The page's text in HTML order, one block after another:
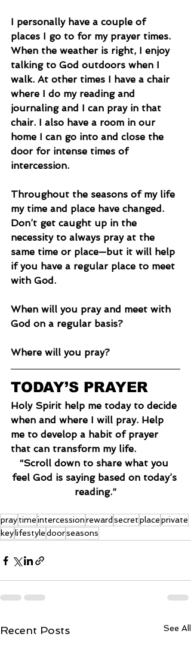
I personally have a couple of
places I go to for my prayer times.
When the weather is right, I enjoy
talking to God outdoors when I
walk. At other times I have a chair
where I do my reading and
journaling and I can pray in that
chair. I also have a room in our
home I can go into and close the
door for intense times of
intercession.
Throughout the seasons of my life
my time and place have changed.
Don’t get caught up in the
necessity to always pray at the
same time or place—but it will help
if you have a regular place to meet
with God.
When will you pray and meet with
God on a regular basis?
Where will you pray?
TODAY’S PRAYER
Holy Spirit help me today to decide
when and where I will pray. Help
me to develop a habit of prayer
that can transform my life.
“Scroll down to share what you
feel God is saying based on today’s
reading.”
praytimeintercessionreward secretplaceprivate
keylifestyledoorseasons
Recent Posts See All